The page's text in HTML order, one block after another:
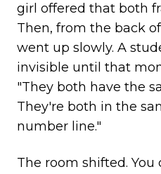
girl offered that both
Then, from the back
went up slowly. A
invisible until that
"They both have the
They're both in the
number line."
The room shifted. You